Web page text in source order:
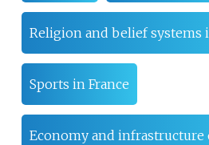
Religion and belief systems
Sports in France
Economy and infrastructure